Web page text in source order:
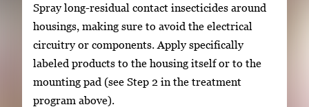
Spray long-residual contact insecticides around
housings, making sure to avoid the electrical
circuitry or components. Apply specifically
labeled products to the housing itself or to the
mounting pad (see Step 2 in the treatment
program above).